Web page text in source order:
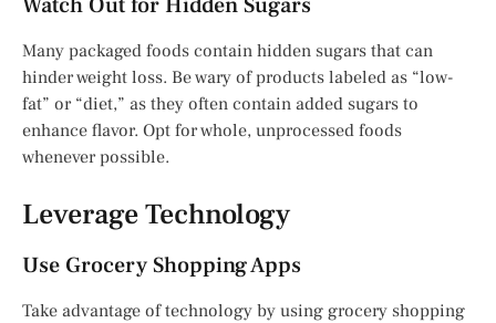
Many packaged foods contain hidden sugars that can
hinder weight loss. Be wary of products labeled as “low-
fat” or “diet,” as they often contain added sugars to
enhance flavor. Opt for whole, unprocessed foods
whenever possible.
Leverage Technology
Use Grocery Shopping Apps
Take advantage of technology by using grocery shopping